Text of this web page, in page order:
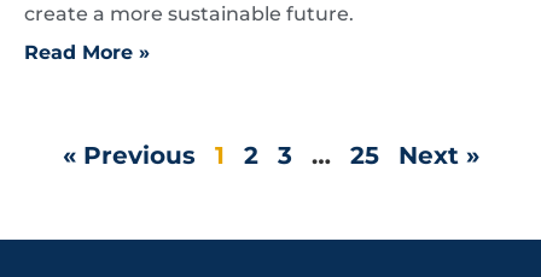
create a more sustainable future.
Read More »
« Previous 1 2 3 … 25 Next »